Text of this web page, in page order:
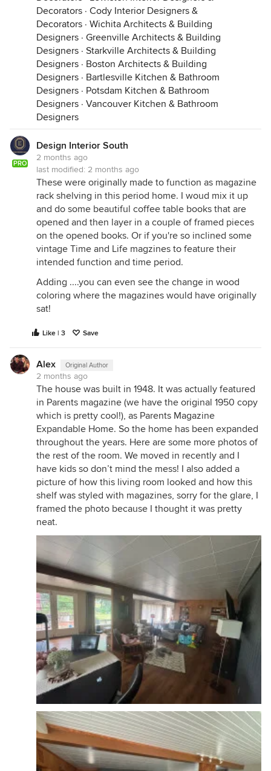
Decorators · Cody Interior Designers &
Decorators · Wichita Architects & Building
Designers · Greenville Architects & Building
Designers · Starkville Architects & Building
Designers · Boston Architects & Building
Designers · Bartlesville Kitchen & Bathroom
Designers · Potsdam Kitchen & Bathroom
Designers · Vancouver Kitchen & Bathroom
Designers
PRO
Design Interior South
2 months ago
last modified: 2 months ago
These were originally made to function as magazine
rack shelving in this period home. I woud mix it up
and do some beautiful coffee table books that are
opened and then layer in a couple of framed pieces
on the opened books. Or if you're so inclined some
vintage Time and Life magzines to feature their
intended function and time period.
Adding ....you can even see the change in wood
coloring where the magazines would have originally
sat!
Like | 3 Save
Alex Original Author
2 months ago
The house was built in 1948. It was actually featured
in Parents magazine (we have the original 1950 copy
which is pretty cool!), as Parents Magazine
Expandable Home. So the home has been expanded
throughout the years. Here are some more photos of
the rest of the room. We moved in recently and I
have kids so don’t mind the mess! I also added a
picture of how this living room looked and how this
shelf was styled with magazines, sorry for the glare, I
framed the photo because I thought it was pretty
neat.